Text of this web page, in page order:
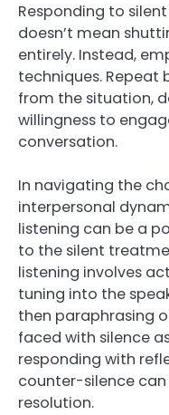
Responding to
doesn’t mean
entirely. Instead,
techniques. Repeat
from the situation,
willingness to
conversation.
In navigating the
interpersonal
listening can be a
to the silent
listening involves
tuning into the
then paraphrasing
faced with silence
responding with
counter-silence
resolution.